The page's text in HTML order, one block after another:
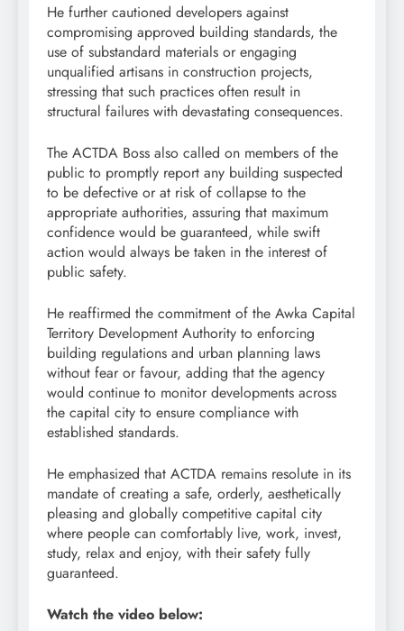
He further cautioned developers against
compromising approved building standards, the
use of substandard materials or engaging
unqualified artisans in construction projects,
stressing that such practices often result in
structural failures with devastating consequences.
The ACTDA Boss also called on members of the
public to promptly report any building suspected
to be defective or at risk of collapse to the
appropriate authorities, assuring that maximum
confidence would be guaranteed, while swift
action would always be taken in the interest of
public safety.
He reaffirmed the commitment of the Awka Capital
Territory Development Authority to enforcing
building regulations and urban planning laws
without fear or favour, adding that the agency
would continue to monitor developments across
the capital city to ensure compliance with
established standards.
He emphasized that ACTDA remains resolute in its
mandate of creating a safe, orderly, aesthetically
pleasing and globally competitive capital city
where people can comfortably live, work, invest,
study, relax and enjoy, with their safety fully
guaranteed.
Watch the video below: